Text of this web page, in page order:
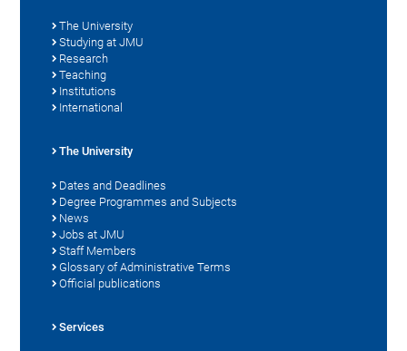
The University
Studying at JMU
Research
Teaching
Institutions
International
The University
Dates and Deadlines
Degree Programmes and Subjects
News
Jobs at JMU
Staff Members
Glossary of Administrative Terms
Official publications
Services